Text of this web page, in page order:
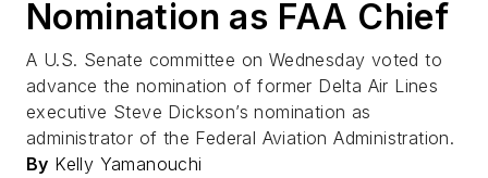
Nomination as FAA Chief
A U.S. Senate committee on Wednesday voted to
advance the nomination of former Delta Air Lines
executive Steve Dickson’s nomination as
administrator of the Federal Aviation Administration.
By Kelly Yamanouchi